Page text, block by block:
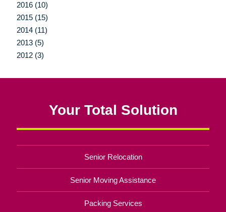
2016 (10)
2015 (15)
2014 (11)
2013 (5)
2012 (3)
Your Total Solution
Senior Relocation
Senior Moving Assistance
Packing Services